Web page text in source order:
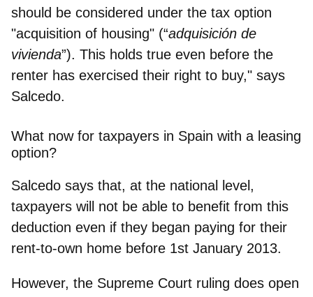
should be considered under the tax option
"acquisition of housing" (“adquisición de
vivienda”). This holds true even before the
renter has exercised their right to buy," says
Salcedo.
What now for taxpayers in Spain with a leasing
option?
Salcedo says that, at the national level,
taxpayers will not be able to benefit from this
deduction even if they began paying for their
rent-to-own home before 1st January 2013.
However, the Supreme Court ruling does open